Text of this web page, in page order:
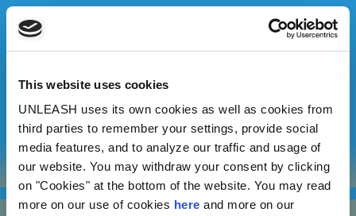
This website uses cookies
UNLEASH uses its own cookies as well as cookies from
third parties to remember your settings, provide social
media features, and to analyze our traffic and usage of
our website. You may withdraw your consent by clicking
on "Cookies" at the bottom of the website. You may read
more on our use of cookies here and more on our
Adrian Watson
Jamaica Environmental Entrepreneurs Advocacy Network